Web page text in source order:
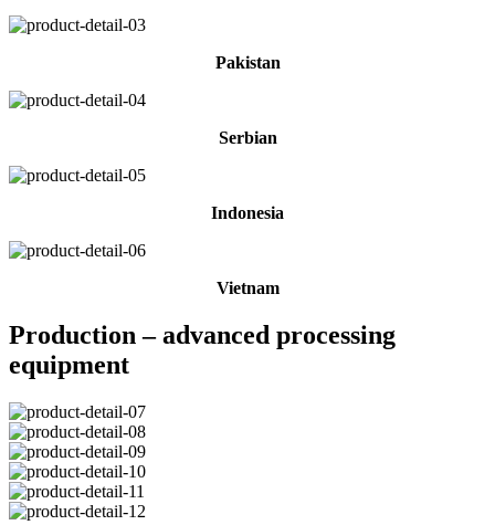
Pakistan
Serbian
Indonesia
Vietnam
Production – advanced processing
equipment